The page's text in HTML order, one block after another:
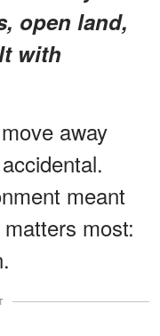
open land,
with
away
meant
most: